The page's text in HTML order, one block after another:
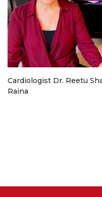
Cardiologist Dr. Reetu
Raina